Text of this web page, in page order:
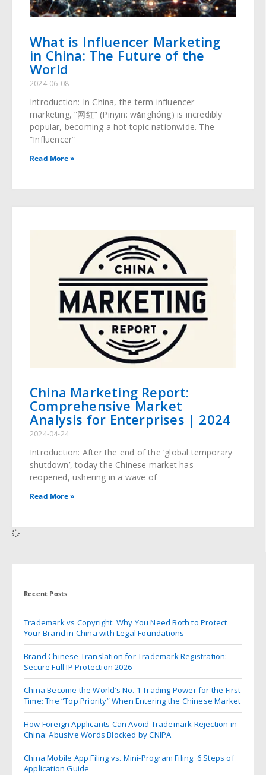
What is Influencer Marketing
in China: The Future of the
World
2024-06-08
Introduction: In China, the term influencer
marketing, “网红” (Pinyin: wǎnghóng) is incredibly
popular, becoming a hot topic nationwide. The
“Influencer”
Read More »
China Marketing Report:
Comprehensive Market
Analysis for Enterprises | 2024
2024-04-24
Introduction: After the end of the ‘global temporary
shutdown’, today the Chinese market has
reopened, ushering in a wave of
Read More »
Recent Posts
Trademark vs Copyright: Why You Need Both to Protect
Your Brand in China with Legal Foundations
Brand Chinese Translation for Trademark Registration:
Secure Full IP Protection 2026
China Become the World’s No. 1 Trading Power for the First
Time: The “Top Priority” When Entering the Chinese Market
How Foreign Applicants Can Avoid Trademark Rejection in
China: Abusive Words Blocked by CNIPA
China Mobile App Filing vs. Mini-Program Filing: 6 Steps of
Application Guide